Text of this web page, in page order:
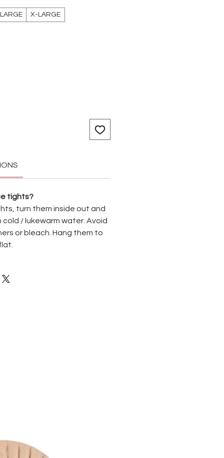
LARGE X-LARGE
tights?
turn them inside out and
cold / lukewarm water. Avoid
or bleach. Hang them to